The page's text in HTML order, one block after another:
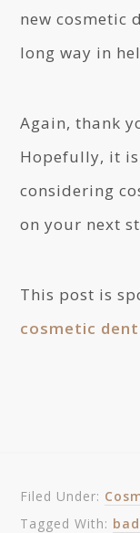
new cosmetic
long way in
Again, thank
Hopefully, it
considering
on your next
This post is
cosmetic
Filed Under:
Tagged With: